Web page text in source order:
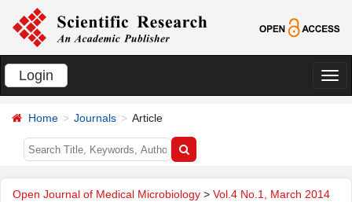
Login
切
Home Journals Article
Open Journal of Medical Microbiology > Vol.4 No.1, March 2014